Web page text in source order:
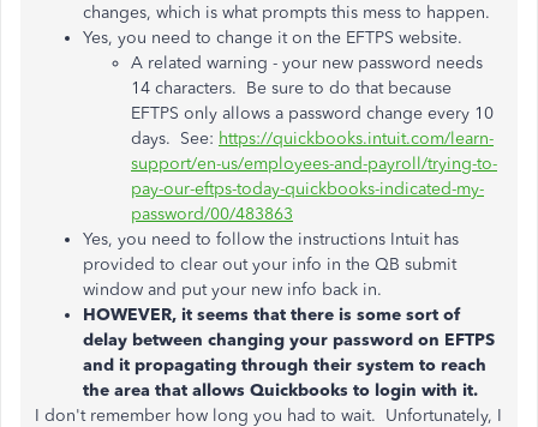
changes, which is what prompts this mess to happen.
Yes, you need to change it on the EFTPS website.
A related warning - your new password needs
14 characters. Be sure to do that because
EFTPS only allows a password change every 10
days. See: https://quickbooks.intuit.com/learn-
support/en-us/employees-and-payroll/trying-to-
pay-our-eftps-today-quickbooks-indicated-my-
password/00/483863
Yes, you need to follow the instructions Intuit has
provided to clear out your info in the QB submit
window and put your new info back in.
HOWEVER, it seems that there is some sort of
delay between changing your password on EFTPS
and it propagating through their system to reach
the area that allows Quickbooks to login with it.
I don't remember how long you had to wait. Unfortunately, I